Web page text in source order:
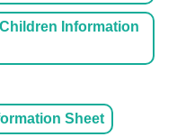
Information
Sheet